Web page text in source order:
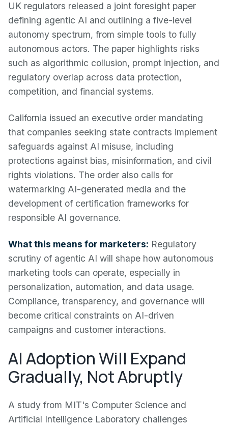
UK regulators released a joint foresight paper
defining agentic AI and outlining a five-level
autonomy spectrum, from simple tools to fully
autonomous actors. The paper highlights risks
such as algorithmic collusion, prompt injection, and
regulatory overlap across data protection,
competition, and financial systems.
California issued an executive order mandating
that companies seeking state contracts implement
safeguards against AI misuse, including
protections against bias, misinformation, and civil
rights violations. The order also calls for
watermarking AI-generated media and the
development of certification frameworks for
responsible AI governance.
What this means for marketers: Regulatory
scrutiny of agentic AI will shape how autonomous
marketing tools can operate, especially in
personalization, automation, and data usage.
Compliance, transparency, and governance will
become critical constraints on AI-driven
campaigns and customer interactions.
AI Adoption Will Expand
Gradually, Not Abruptly
A study from MIT's Computer Science and
Artificial Intelligence Laboratory challenges